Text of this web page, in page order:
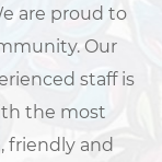
are proud to
Our
staff is
the most
friendly and